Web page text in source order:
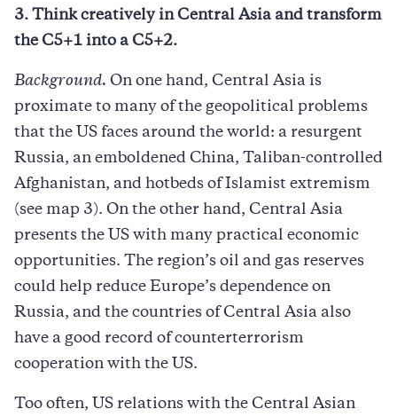
3. Think creatively in Central Asia and transform
the C5+1 into a C5+2.
Background. On one hand, Central Asia is
proximate to many of the geopolitical problems
that the US faces around the world: a resurgent
Russia, an emboldened China, Taliban-controlled
Afghanistan, and hotbeds of Islamist extremism
(see map 3). On the other hand, Central Asia
presents the US with many practical economic
opportunities. The region’s oil and gas reserves
could help reduce Europe’s dependence on
Russia, and the countries of Central Asia also
have a good record of counterterrorism
cooperation with the US.
Too often, US relations with the Central Asian